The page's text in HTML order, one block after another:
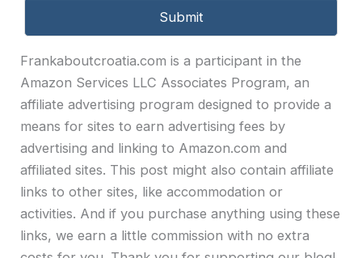
Frankaboutcroatia.com is a participant in the
Amazon Services LLC Associates Program, an
affiliate advertising program designed to provide a
means for sites to earn advertising fees by
advertising and linking to Amazon.com and
affiliated sites. This post might also contain affiliate
links to other sites, like accommodation or
activities. And if you purchase anything using these
links, we earn a little commission with no extra